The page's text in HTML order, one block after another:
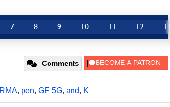
7 8 9 10 11 12 13
Comments
RMA, pen, GF, 5G, and, K